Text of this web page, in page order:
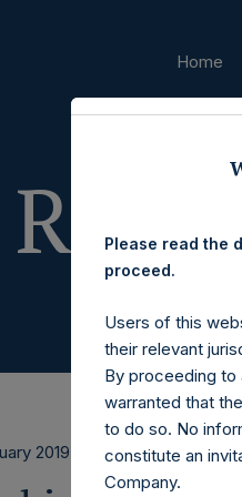
Home
2019
Please read the
proceed.
Users of this
their relevant
By proceeding to
warranted that
to do so. No
constitute an
Company.